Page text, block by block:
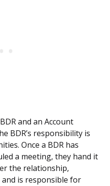
and an Account
BDR’s responsibility is
Once a BDR has
a meeting, they hand it
the relationship,
is responsible for